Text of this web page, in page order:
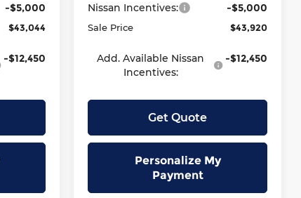
-$5,000
$43,044
-$12,450
Nissan Incentives: -$5,000
Sale Price $43,920
Add. Available Nissan
Incentives:
-$12,450
Get Quote
Personalize My
Payment